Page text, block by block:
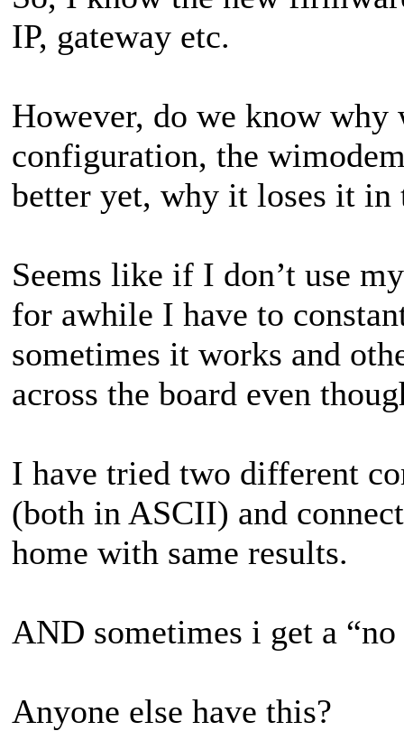
IP, gateway etc.
However, do we know why
configuration, the
better yet, why it loses it in
Seems like if I don’t use
for awhile I have to
sometimes it works and
across the board even
I have tried two different
(both in ASCII) and
home with same results.
AND sometimes i get a “no
Anyone else have this?